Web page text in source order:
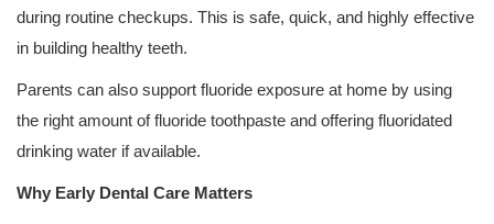
during routine checkups. This is safe, quick, and highly effective
in building healthy teeth.
Parents can also support fluoride exposure at home by using
the right amount of fluoride toothpaste and offering fluoridated
drinking water if available.
Why Early Dental Care Matters